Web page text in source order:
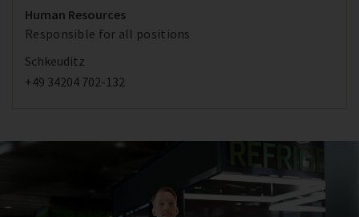
Human Resources
Responsible for all positions
Schkeuditz
+49 34204 702-132